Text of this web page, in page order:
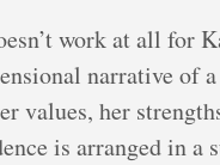
work at all for
narrative of
values, her
is arranged in